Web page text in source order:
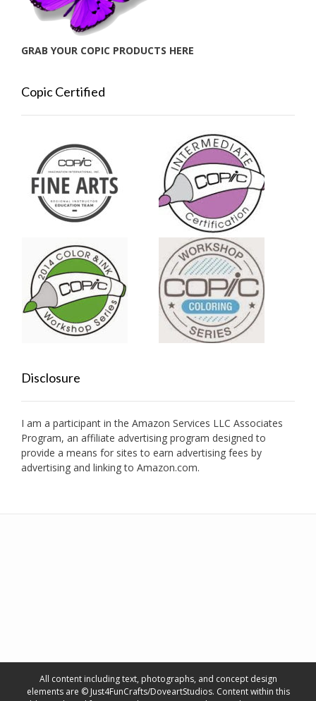
GRAB YOUR COPIC PRODUCTS HERE
Copic Certified
Disclosure
I am a participant in the Amazon Services LLC Associates
Program, an affiliate advertising program designed to
provide a means for sites to earn advertising fees by
advertising and linking to Amazon.com.
All content including text, photographs, and concept design
elements are © Just4FunCrafts/DoveartStudios. Content within this